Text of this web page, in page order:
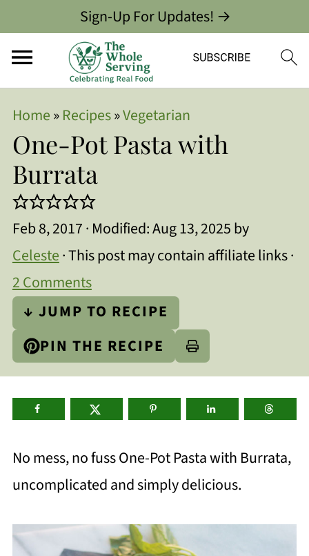
Sign-Up For Updates! →
Home»Recipes»Vegetarian
One-Pot Pasta with
Burrata
Feb 8, 2017· Modified:Aug 13, 2025by
Celeste· This post may contain affiliate links ·
2 Comments
↓ JUMP TO RECIPE
PIN THE RECIPE
No mess, no fuss One-Pot Pasta with Burrata,
uncomplicated and simply delicious.